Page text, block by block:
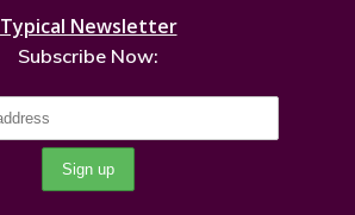
Typical Newsletter
Subscribe Now: